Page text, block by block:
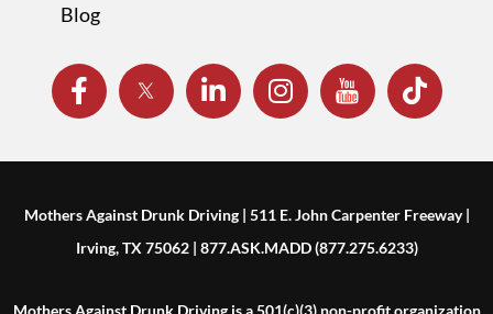
Blog
Mothers Against Drunk Driving | 511 E. John Carpenter Freeway |
Irving, TX 75062 | 877.ASK.MADD (877.275.6233)
Mothers Against Drunk Driving is a 501(c)(3) non-profit organization